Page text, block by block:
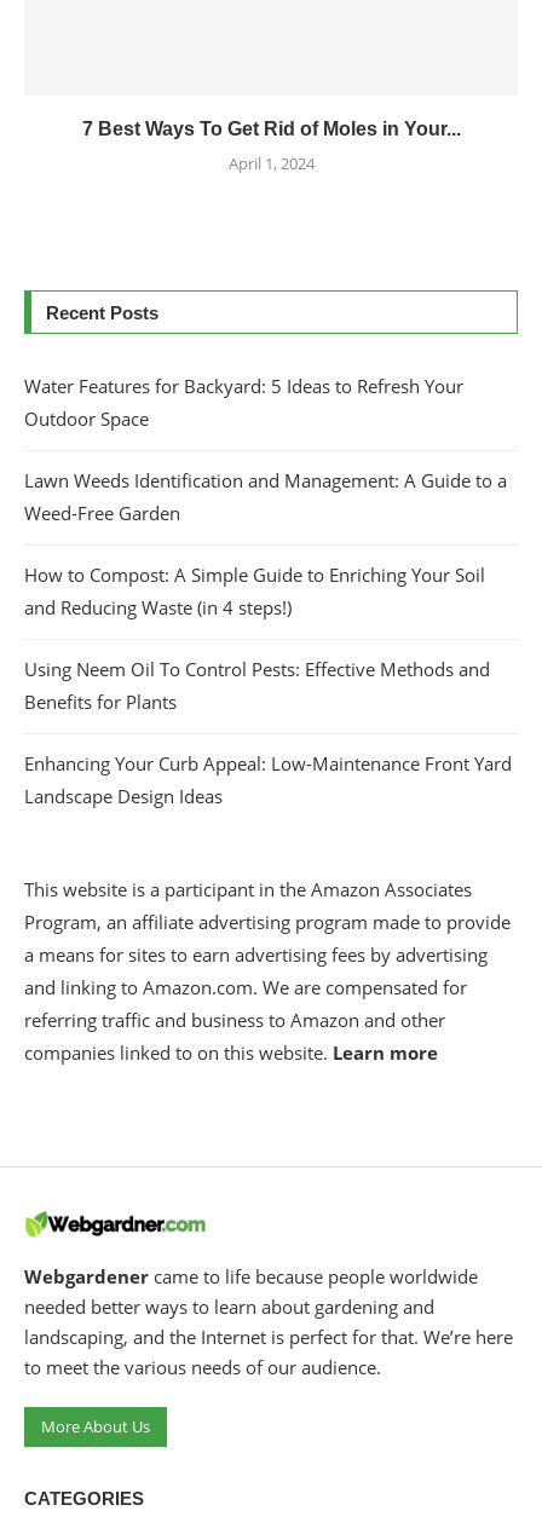
7 Best Ways To Get Rid of Moles in Your...
April 1, 2024
Recent Posts
Water Features for Backyard: 5 Ideas to Refresh Your
Outdoor Space
Lawn Weeds Identification and Management: A Guide to a
Weed-Free Garden
How to Compost: A Simple Guide to Enriching Your Soil
and Reducing Waste (in 4 steps!)
Using Neem Oil To Control Pests: Effective Methods and
Benefits for Plants
Enhancing Your Curb Appeal: Low-Maintenance Front Yard
Landscape Design Ideas
This website is a participant in the Amazon Associates
Program, an affiliate advertising program made to provide
a means for sites to earn advertising fees by advertising
and linking to Amazon.com. We are compensated for
referring traffic and business to Amazon and other
companies linked to on this website. Learn more
Webgardener came to life because people worldwide
needed better ways to learn about gardening and
landscaping, and the Internet is perfect for that. We’re here
to meet the various needs of our audience.
More About Us
CATEGORIES